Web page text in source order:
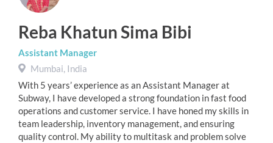
Reba Khatun Sima Bibi
Assistant Manager
Mumbai, India
With 5 years’ experience as an Assistant Manager at
Subway, I have developed a strong foundation in fast food
operations and customer service. I have honed my skills in
team leadership, inventory management, and ensuring
quality control. My ability to multitask and problem solve